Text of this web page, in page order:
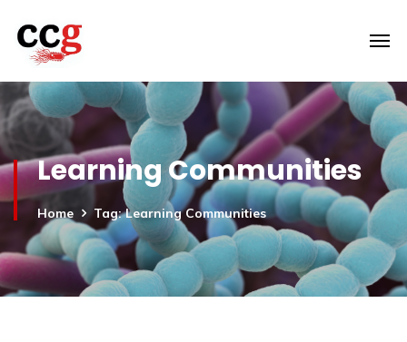
Learning Communities
Home Tag: Learning Communities